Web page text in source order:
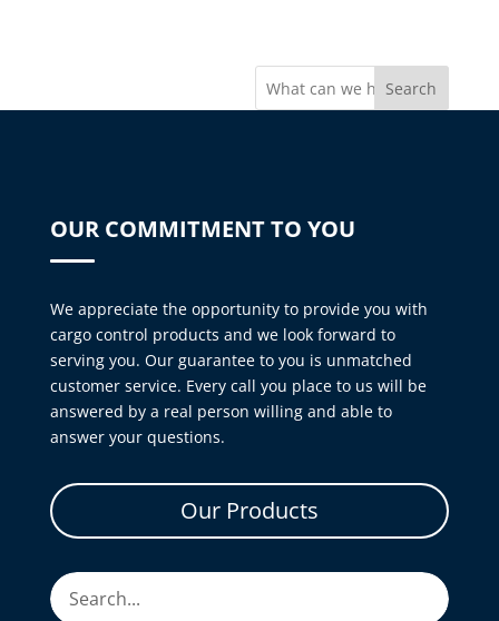
Search
OUR COMMITMENT TO YOU
We appreciate the opportunity to provide you with
cargo control products and we look forward to
serving you. Our guarantee to you is unmatched
customer service. Every call you place to us will be
answered by a real person willing and able to
answer your questions.
Our Products